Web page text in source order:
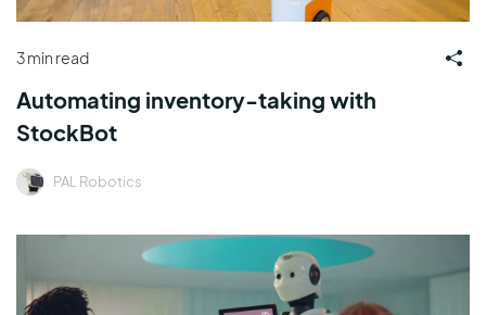
3 min read
Automating inventory-taking with
StockBot
PAL Robotics